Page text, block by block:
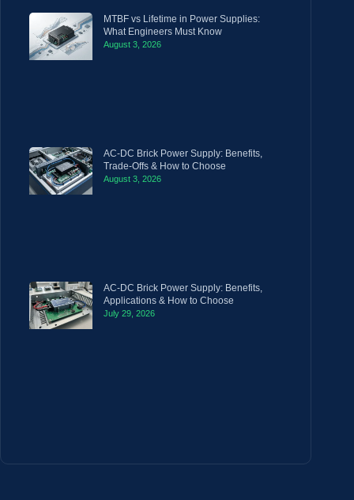
MTBF vs Lifetime in Power Supplies:
What Engineers Must Know
August 3, 2026
AC-DC Brick Power Supply: Benefits,
Trade-Offs & How to Choose
August 3, 2026
AC-DC Brick Power Supply: Benefits,
Applications & How to Choose
July 29, 2026